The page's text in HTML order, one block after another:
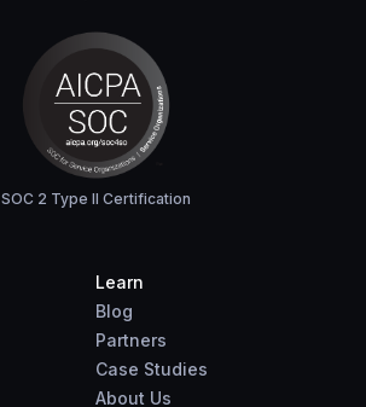
SOC 2 Type II Certification
Learn
Blog
Partners
Case Studies
About Us